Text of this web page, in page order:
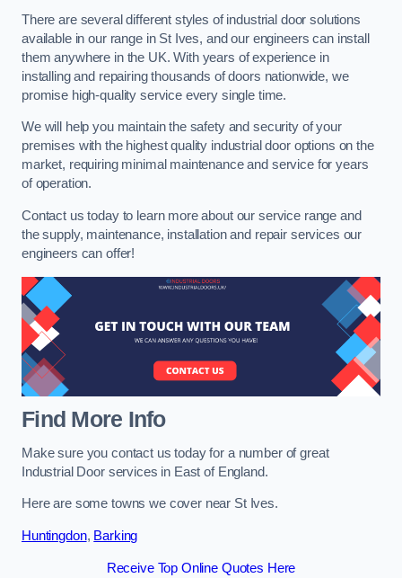
There are several different styles of industrial door solutions
available in our range in St Ives, and our engineers can install
them anywhere in the UK. With years of experience in
installing and repairing thousands of doors nationwide, we
promise high-quality service every single time.
We will help you maintain the safety and security of your
premises with the highest quality industrial door options on the
market, requiring minimal maintenance and service for years
of operation.
Contact us today to learn more about our service range and
the supply, maintenance, installation and repair services our
engineers can offer!
Find More Info
Make sure you contact us today for a number of great
Industrial Door services in East of England.
Here are some towns we cover near St Ives.
Huntingdon, Barking
Receive Top Online Quotes Here